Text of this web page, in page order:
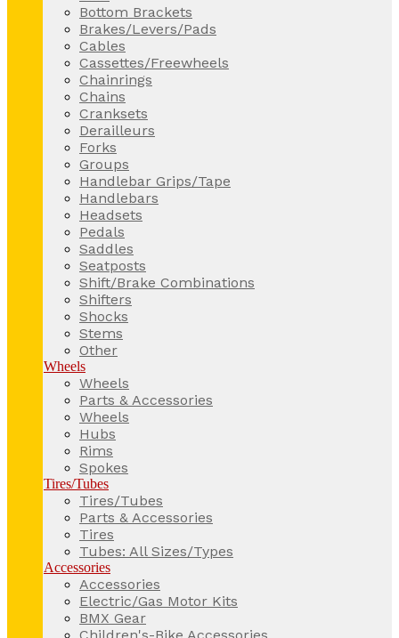
Bottom Brackets
Brakes/Levers/Pads
Cables
Cassettes/Freewheels
Chainrings
Chains
Cranksets
Derailleurs
Forks
Groups
Handlebar Grips/Tape
Handlebars
Headsets
Pedals
Saddles
Seatposts
Shift/Brake Combinations
Shifters
Shocks
Stems
Other
Wheels
Wheels
Parts & Accessories
Wheels
Hubs
Rims
Spokes
Tires/Tubes
Tires/Tubes
Parts & Accessories
Tires
Tubes: All Sizes/Types
Accessories
Accessories
Electric/Gas Motor Kits
BMX Gear
Children's-Bike Accessories